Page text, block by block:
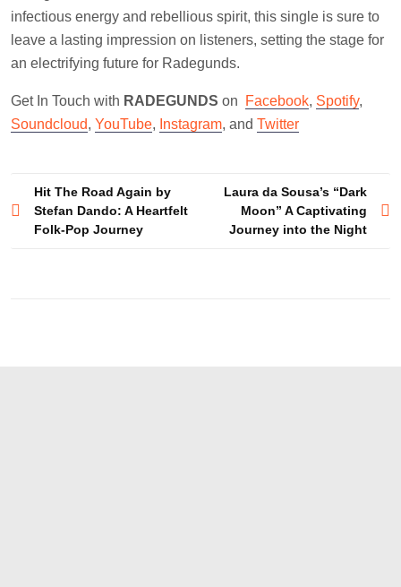
infectious energy and rebellious spirit, this single is sure to
leave a lasting impression on listeners, setting the stage for
an electrifying future for Radegunds.
Get In Touch with RADEGUNDS on Facebook, Spotify,
Soundcloud, YouTube, Instagram, and Twitter
Post
navigation
Hit The Road Again by
Stefan Dando: A Heartfelt
Folk-Pop Journey
Laura da Sousa’s “Dark
Moon” A Captivating
Journey into the Night